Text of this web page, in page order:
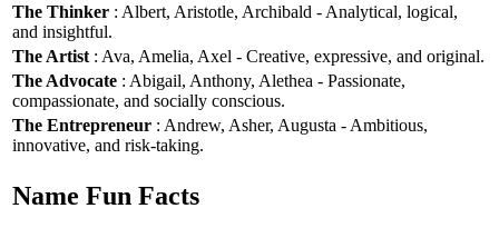
The Thinker : Albert, Aristotle, Archibald - Analytical, logical,
and insightful.
The Artist : Ava, Amelia, Axel - Creative, expressive, and original.
The Advocate : Abigail, Anthony, Alethea - Passionate,
compassionate, and socially conscious.
The Entrepreneur : Andrew, Asher, Augusta - Ambitious,
innovative, and risk-taking.
Name Fun Facts